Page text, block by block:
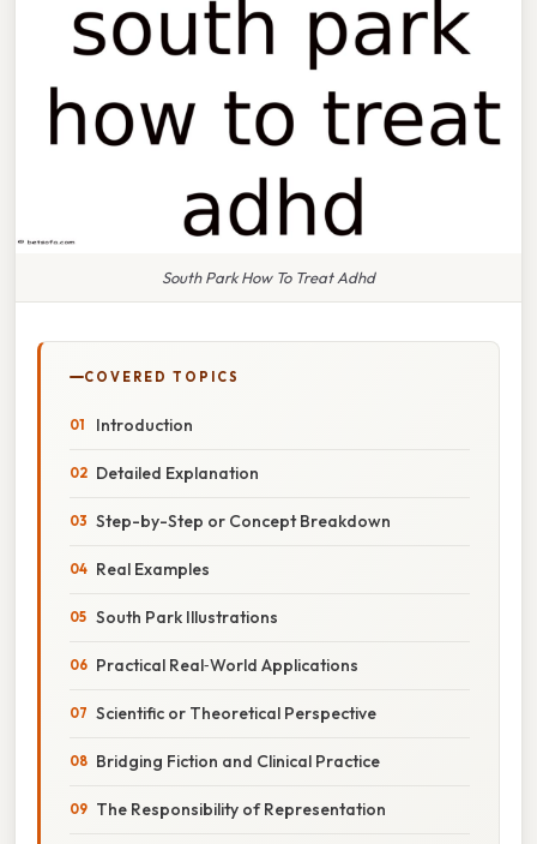
South Park How To Treat Adhd
COVERED TOPICS
Introduction
Detailed Explanation
Step-by-Step or Concept Breakdown
Real Examples
South Park Illustrations
Practical Real‑World Applications
Scientific or Theoretical Perspective
Bridging Fiction and Clinical Practice
The Responsibility of Representation